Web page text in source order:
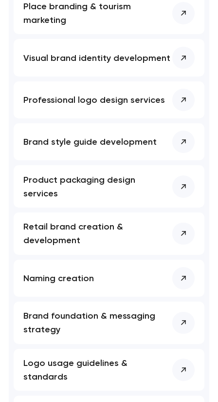
Place branding & tourism
marketing
Visual brand identity development
Professional logo design services
Brand style guide development
Product packaging design
services
Retail brand creation &
development
Naming creation
Brand foundation & messaging
strategy
Logo usage guidelines &
standards